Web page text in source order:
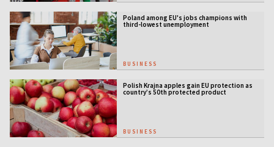
Poland among EU's jobs champions with
third-lowest unemployment
BUSINESS
Polish Krajna apples gain EU protection as
country’s 50th protected product
BUSINESS